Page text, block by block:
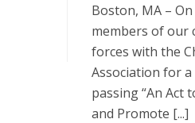
Boston, MA –
members of our
forces with the
Association for
passing “An Act
and Promote [...]